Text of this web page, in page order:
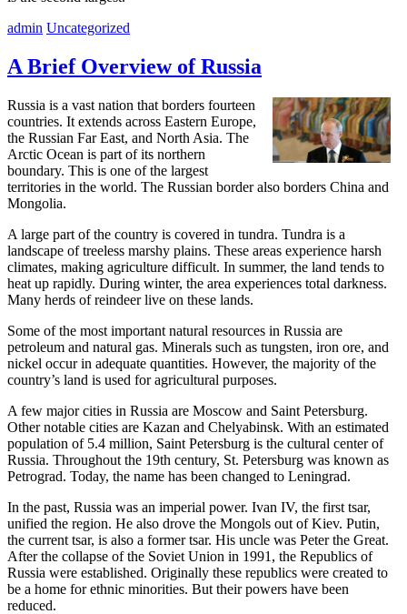
admin Uncategorized
A Brief Overview of Russia
Russia is a vast nation that borders fourteen
countries. It extends across Eastern Europe,
the Russian Far East, and North Asia. The
Arctic Ocean is part of its northern
boundary. This is one of the largest
territories in the world. The Russian border also borders China and
Mongolia.
A large part of the country is covered in tundra. Tundra is a
landscape of treeless marshy plains. These areas experience harsh
climates, making agriculture difficult. In summer, the land tends to
heat up rapidly. During winter, the area experiences total darkness.
Many herds of reindeer live on these lands.
Some of the most important natural resources in Russia are
petroleum and natural gas. Minerals such as tungsten, iron ore, and
nickel occur in adequate quantities. However, the majority of the
country’s land is used for agricultural purposes.
A few major cities in Russia are Moscow and Saint Petersburg.
Other notable cities are Kazan and Chelyabinsk. With an estimated
population of 5.4 million, Saint Petersburg is the cultural center of
Russia. Throughout the 19th century, St. Petersburg was known as
Petrograd. Today, the name has been changed to Leningrad.
In the past, Russia was an imperial power. Ivan IV, the first tsar,
unified the region. He also drove the Mongols out of Kiev. Putin,
the current tsar, is also a former tsar. His uncle was Peter the Great.
After the collapse of the Soviet Union in 1991, the Republics of
Russia were established. Originally these republics were created to
be a home for ethnic minorities. But their powers have been
reduced.